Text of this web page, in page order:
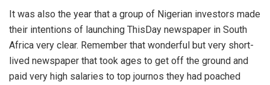
It was also the year that a group of Nigerian investors made
their intentions of launching ThisDay newspaper in South
Africa very clear. Remember that wonderful but very short-
lived newspaper that took ages to get off the ground and
paid very high salaries to top journos they had poached